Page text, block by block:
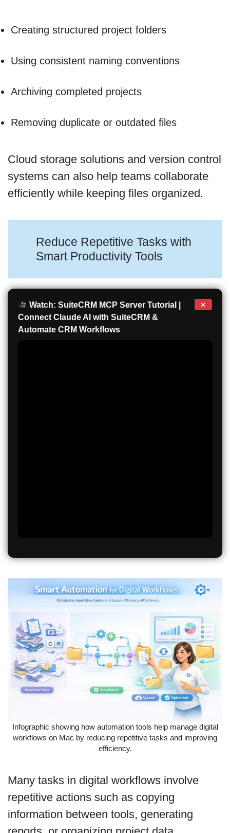
Creating structured project folders
Using consistent naming conventions
Archiving completed projects
Removing duplicate or outdated files
Cloud storage solutions and version control
systems can also help teams collaborate
efficiently while keeping files organized.
Reduce Repetitive Tasks with
Smart Productivity Tools
Watch: SuiteCRM MCP Server Tutorial |
Connect Claude AI with SuiteCRM &
Automate CRM Workflows
×
Infographic showing how automation tools help manage digital
workflows on Mac by reducing repetitive tasks and improving
efficiency.
Many tasks in digital workflows involve
repetitive actions such as copying
information between tools, generating